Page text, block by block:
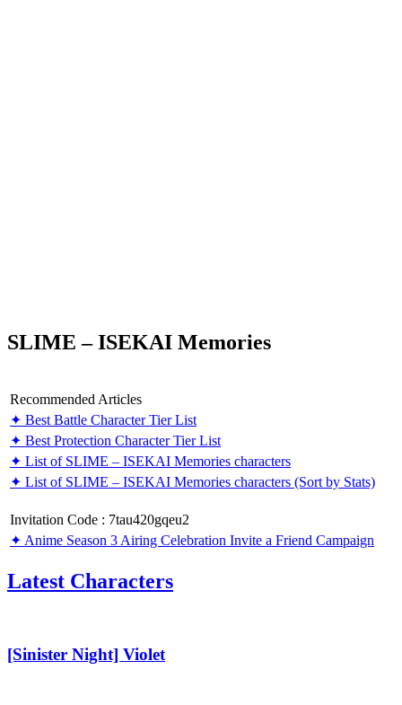
SLIME – ISEKAI Memories
Recommended Articles
✦ Best Battle Character Tier List
✦ Best Protection Character Tier List
✦ List of SLIME – ISEKAI Memories characters
✦ List of SLIME – ISEKAI Memories characters (Sort by Stats)
Invitation Code : 7tau420gqeu2
✦ Anime Season 3 Airing Celebration Invite a Friend Campaign
Latest Characters
Violet
[Sinister Night] Violet